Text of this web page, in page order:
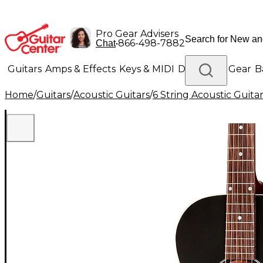
Pro Gear Advisers
Chat•866-498-7882
Guitars Amps & Effects Keys & MIDI Drums DJ Gear
Lighting Band & Orchestra Platinum Gear
Home/Guitars/Acoustic Guitars/6 String Acoustic